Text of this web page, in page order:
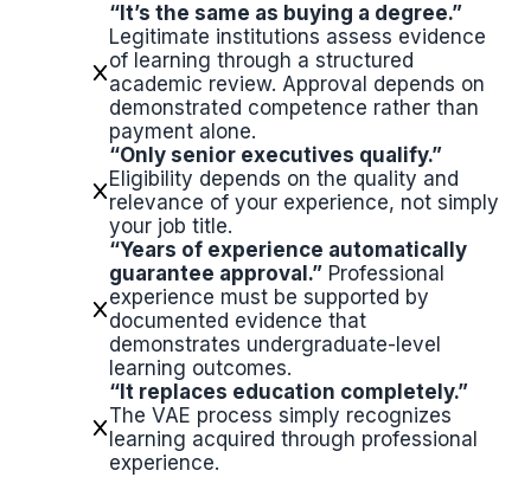
“It’s the same as buying a degree.”
Legitimate institutions assess evidence
of learning through a structured
academic review. Approval depends on
demonstrated competence rather than
payment alone.
“Only senior executives qualify.”
Eligibility depends on the quality and
relevance of your experience, not simply
your job title.
“Years of experience automatically
guarantee approval.” Professional
experience must be supported by
documented evidence that
demonstrates undergraduate-level
learning outcomes.
“It replaces education completely.”
The VAE process simply recognizes
learning acquired through professional
experience.